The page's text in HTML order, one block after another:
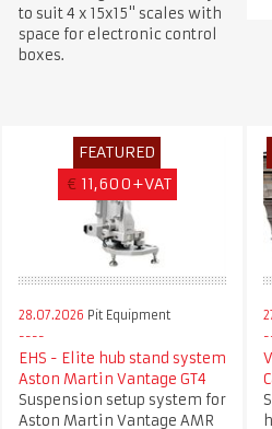
to suit 4 x 15x15" scales with
space for electronic control
boxes.
FEATURED
€ 11,600+VAT
28.07.2026 Pit Equipment
EHS - Elite hub stand system
Aston Martin Vantage GT4
Suspension setup system for
Aston Martin Vantage AMR